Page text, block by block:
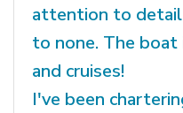
attention to detail
to none. The
and cruises!
I've been